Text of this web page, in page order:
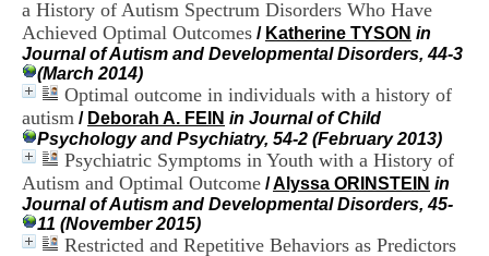
a History of Autism Spectrum Disorders Who Have
Achieved Optimal Outcomes / Katherine TYSON in
Journal of Autism and Developmental Disorders, 44-3
(March 2014)
Optimal outcome in individuals with a history of
autism / Deborah A. FEIN in Journal of Child
Psychology and Psychiatry, 54-2 (February 2013)
Psychiatric Symptoms in Youth with a History of
Autism and Optimal Outcome /Alyssa ORINSTEIN in
Journal of Autism and Developmental Disorders, 45-
11 (November 2015)
Restricted and Repetitive Behaviors as Predictors
t
o
d
u
C
R
A
R
h
ô
n